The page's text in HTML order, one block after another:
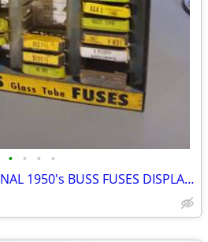
• • • •
SELDOM SEEN & ORIGINAL 1950's BUSS FUSES DISPLAY WITH FUSES